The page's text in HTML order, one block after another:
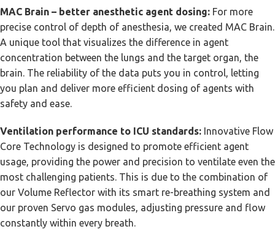
MAC Brain – better anesthetic agent dosing: For more
precise control of depth of anesthesia, we created MAC Brain.
A unique tool that visualizes the difference in agent
concentration between the lungs and the target organ, the
brain. The reliability of the data puts you in control, letting
you plan and deliver more efficient dosing of agents with
safety and ease.
Ventilation performance to ICU standards: Innovative Flow
Core Technology is designed to promote efficient agent
usage, providing the power and precision to ventilate even the
most challenging patients. This is due to the combination of
our Volume Reflector with its smart re-breathing system and
our proven Servo gas modules, adjusting pressure and flow
constantly within every breath.